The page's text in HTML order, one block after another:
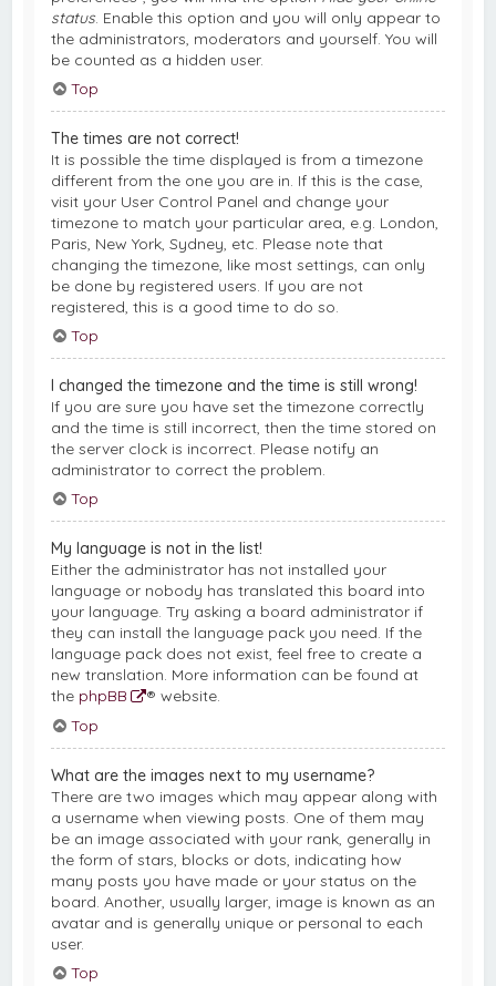
status. Enable this option and you will only appear to
the administrators, moderators and yourself. You will
be counted as a hidden user.
Top
The times are not correct!
It is possible the time displayed is from a timezone
different from the one you are in. If this is the case,
visit your User Control Panel and change your
timezone to match your particular area, e.g. London,
Paris, New York, Sydney, etc. Please note that
changing the timezone, like most settings, can only
be done by registered users. If you are not
registered, this is a good time to do so.
Top
I changed the timezone and the time is still wrong!
If you are sure you have set the timezone correctly
and the time is still incorrect, then the time stored on
the server clock is incorrect. Please notify an
administrator to correct the problem.
Top
My language is not in the list!
Either the administrator has not installed your
language or nobody has translated this board into
your language. Try asking a board administrator if
they can install the language pack you need. If the
language pack does not exist, feel free to create a
new translation. More information can be found at
the phpBB
® website.
Top
What are the images next to my username?
There are two images which may appear along with
a username when viewing posts. One of them may
be an image associated with your rank, generally in
the form of stars, blocks or dots, indicating how
many posts you have made or your status on the
board. Another, usually larger, image is known as an
avatar and is generally unique or personal to each
user.
Top